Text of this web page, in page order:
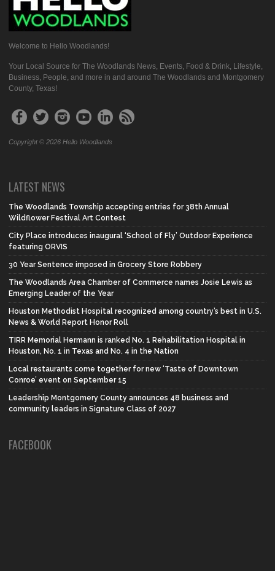
Welcome to Hello Woodlands!
Your Local Source for The Woodlands News, Events, Food & Drink, Lifestyle,
Business, People, and more in and around The Woodlands and Montgomery
County, Texas!
Copyright © 2026 Hello Woodlands
LATEST NEWS
The Woodlands Township accepting entries for 38th Annual
Wildflower Festival Art Contest
City Place introduces inaugural ‘School of Fly’ Outdoor Experience
featuring ORVIS
30 Year Sentence imposed in Grocery Store Robbery
The Woodlands Area Chamber of Commerce names Josie Lewis as
Emerging Leader of the Year
Houston Methodist Hospital recognized among country’s best in U.S.
News & World Report Honor Roll
TIRR Memorial Hermann is ranked No. 1 Rehabilitation Hospital in
Houston, No. 1 in Texas and No. 4 in the Nation
Local restaurants come together for new ‘Taste of Downtown
Conroe’ event on September 15
Leadership Montgomery County announces 48 business and
community leaders in Signature Class of 2027
FACEBOOK